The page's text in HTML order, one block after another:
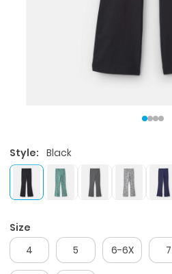
Style: Black
Size
4 5 6-6X 7